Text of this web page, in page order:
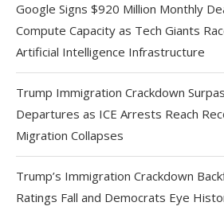
Google Signs $920 Million Monthly
Compute Capacity as Tech Giants
Artificial Intelligence Infrastructure
Trump Immigration Crackdown
Departures as ICE Arrests Reach
Migration Collapses
Trump’s Immigration Crackdown
Ratings Fall and Democrats Eye